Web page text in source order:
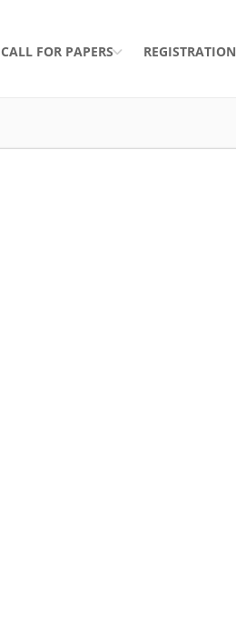
CALL FOR PAPERS REGISTRATION